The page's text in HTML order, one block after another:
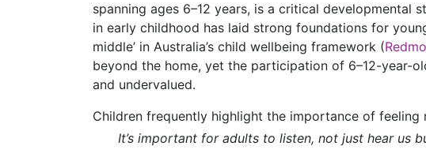
spanning ages 6–12 years, is a critical developmental
in early childhood has laid strong foundations for
middle’ in Australia’s child wellbeing framework (
beyond the home, yet the participation of 6–12-year-
and undervalued.
Children frequently highlight the importance of
It’s important for adults to listen, not just hear us